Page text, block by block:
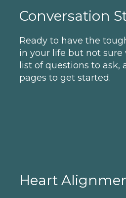
Conversation
Ready to have the
in your life but not
list of questions to
pages to get started.
Heart